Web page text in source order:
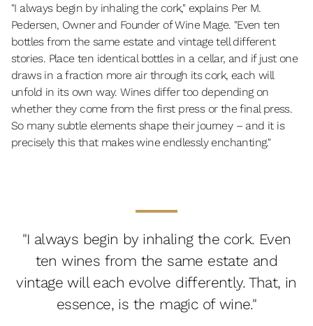
"I always begin by inhaling the cork," explains Per M.
Pedersen, Owner and Founder of Wine Mage. "Even ten
bottles from the same estate and vintage tell different
stories. Place ten identical bottles in a cellar, and if just one
draws in a fraction more air through its cork, each will
unfold in its own way. Wines differ too depending on
whether they come from the first press or the final press.
So many subtle elements shape their journey – and it is
precisely this that makes wine endlessly enchanting."
"I always begin by inhaling the cork. Even
ten wines from the same estate and
vintage will each evolve differently. That, in
essence, is the magic of wine."